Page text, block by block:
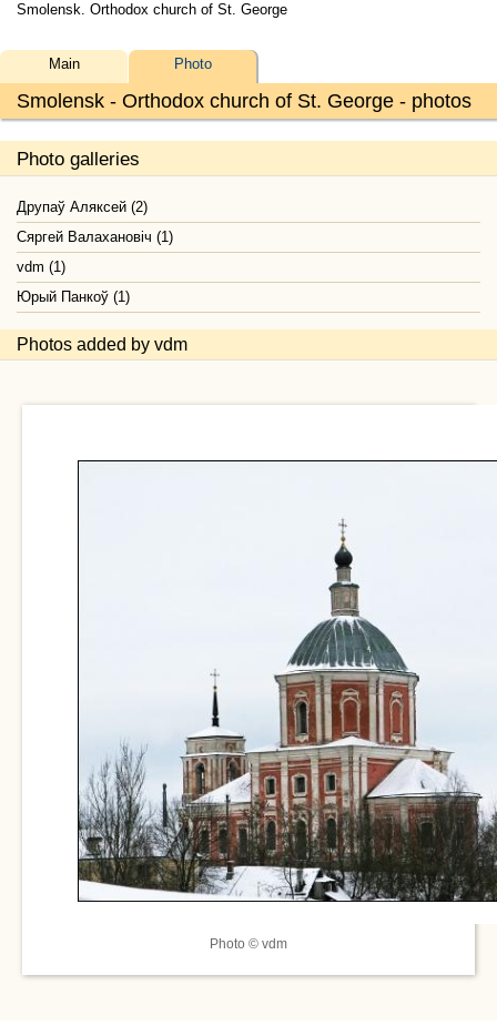
Smolensk. Orthodox church of St. George
Smolensk - Orthodox church of St. George - photos
Main Photo
Photo galleries
Друпаў Аляксей (2)
Сяргей Валахановiч (1)
vdm (1)
Юрый Панкоў (1)
Photos added by vdm
Photo © vdm